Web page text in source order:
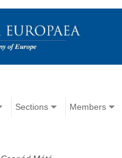
Sections Members